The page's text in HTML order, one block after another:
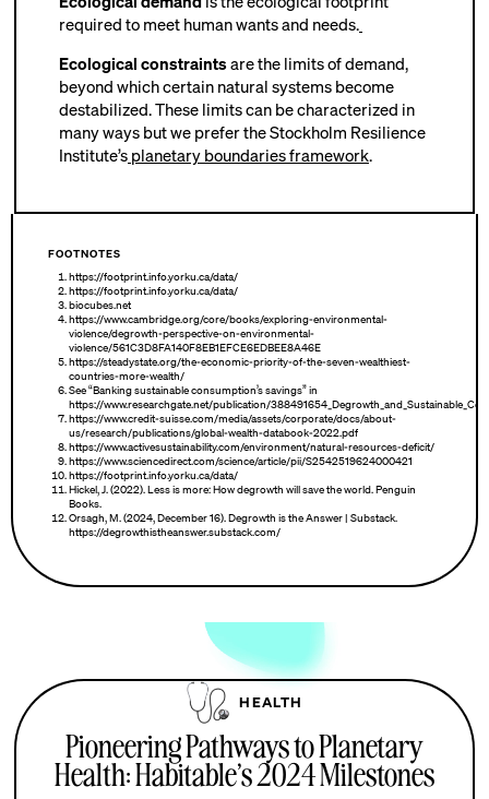
required to meet human wants and needs.
Ecological constraintsare the limits of demand,
beyond which certain natural systems become
destabilized. These limits can be characterized in
many ways but we prefer the Stockholm Resilience
Institute’s planetary boundaries framework.
FOOTNOTES
https://footprint.info.yorku.ca/data/
https://footprint.info.yorku.ca/data/
biocubes.net
https://www.cambridge.org/core/books/exploring-environmental-
violence/degrowth-perspective-on-environmental-
violence/561C3D8FA140F8EB1EFCE6EDBEE8A46E
https://steadystate.org/the-economic-priority-of-the-seven-wealthiest-
countries-more-wealth/
See “Banking sustainable consumption’s savings” in
https://www.researchgate.net/publication/
https://www.credit-suisse.com/media/assets/corporate/docs/about-
us/research/publications/global-wealth-databook-2022.pdf
https://www.activesustainability.com/environment/natural-resources-deficit/
https://www.sciencedirect.com/science/article/pii/S2542519624000421
https://footprint.info.yorku.ca/data/
Hickel, J. (2022). Less is more: How degrowth will save the world. Penguin
Books.
Orsagh, M. (2024, December 16). Degrowth is the Answer | Substack.
https://degrowthistheanswer.substack.com/
HEALTH
Pioneering Pathways to Planetary
Health: Habitable’s 2024 Milestones